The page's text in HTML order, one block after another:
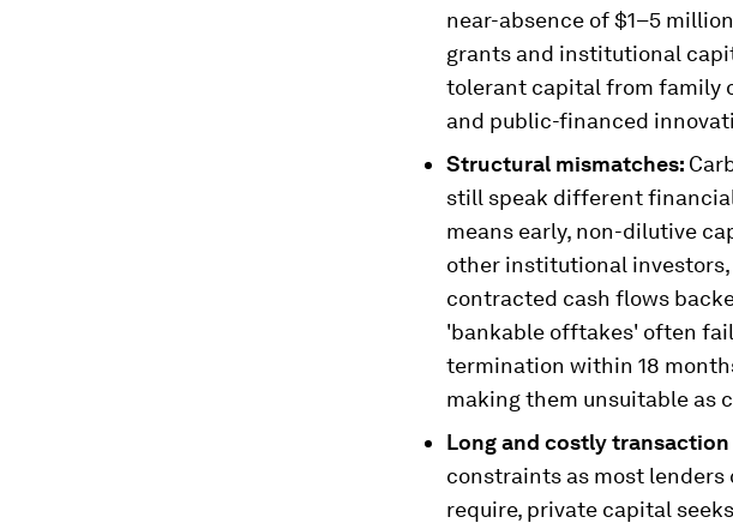
near-absence of $1–5
grants and institutional
tolerant capital from family
and public-financed
Structural mismatches:
still speak different
means early, non-dilutive
other institutional
contracted cash flows
'bankable offtakes' often
termination within 18
making them unsuitable as
Long and costly transaction
constraints as most
require, private capital